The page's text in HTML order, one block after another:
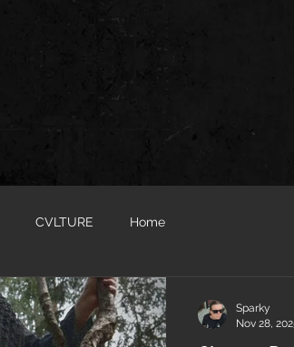
CVLTURE Home
Sparky
Nov 28,